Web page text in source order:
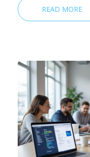
READ MORE